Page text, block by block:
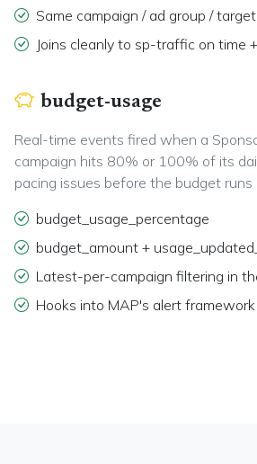
Same campaign / ad group /
Joins cleanly to sp-traffic on time
budget-usage
Real-time events fired when a
campaign hits 80% or 100% of its
pacing issues before the budget runs
budget_usage_percentage
budget_amount +
Latest-per-campaign filtering in
Hooks into MAP's alert framework